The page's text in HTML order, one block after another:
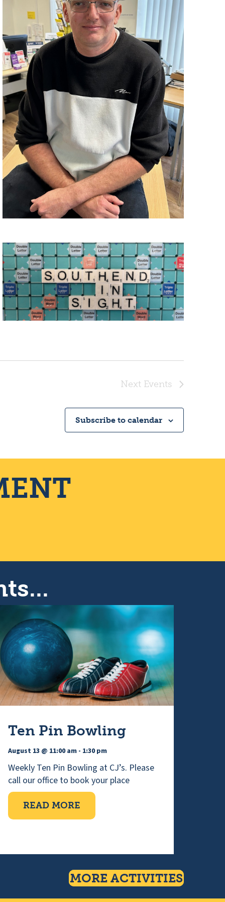
Next Events
Subscribe to calendar
Ten Pin Bowling
August 13 @ 11:00 am - 1:30 pm
Weekly Ten Pin Bowling at CJ’s. Please
call our office to book your place
READ MORE
MORE ACTIVITIES